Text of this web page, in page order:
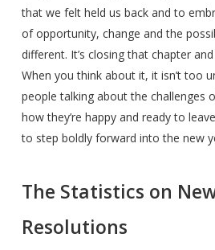
that we felt held us back and to
of opportunity, change and the
different. It’s closing that chapter
When you think about it, it isn’t too
people talking about the challenges
how they’re happy and ready to
to step boldly forward into the new
The Statistics on New
Resolutions